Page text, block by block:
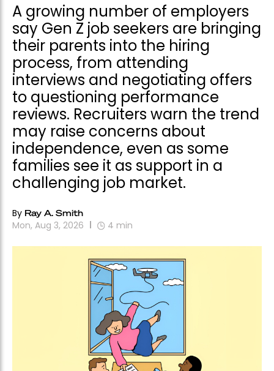
A growing number of employers
say Gen Z job seekers are bringing
their parents into the hiring
process, from attending
interviews and negotiating offers
to questioning performance
reviews. Recruiters warn the trend
may raise concerns about
independence, even as some
families see it as support in a
challenging job market.
By Ray A. Smith
Mon, Aug 3, 2026 4 min